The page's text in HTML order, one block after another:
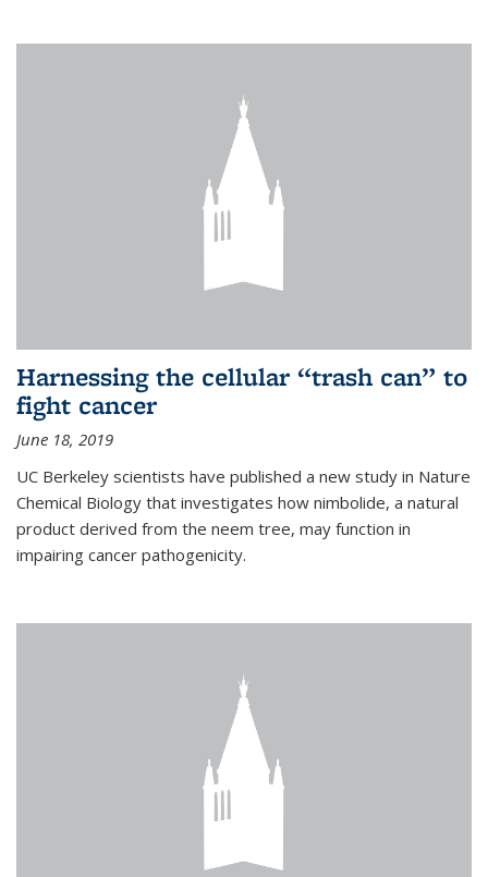
Harnessing the cellular “trash can” to
fight cancer
June 18, 2019
UC Berkeley scientists have published a new study in Nature
Chemical Biology that investigates how nimbolide, a natural
product derived from the neem tree, may function in
impairing cancer pathogenicity.